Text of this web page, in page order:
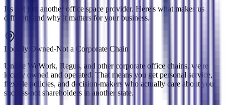
It's not just another office space provider. Here's what makes us
different-and why it matters for your business.
Locally Owned-Not a Corporate Chain
Unlike WeWork, Regus, and other corporate office chains, we're
locally owned and operated. That means you get personal service,
flexible policies, and decision-makers who actually care about your
success-not shareholders in another state.